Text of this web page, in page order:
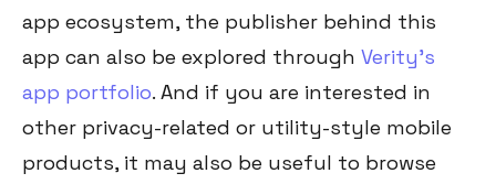
app ecosystem, the publisher behind this
app can also be explored through Verity’s
app portfolio. And if you are interested in
other privacy-related or utility-style mobile
products, it may also be useful to browse